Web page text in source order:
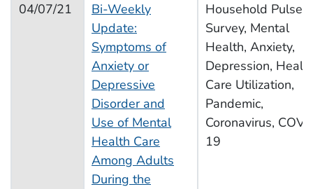
04/07/21
Bi-Weekly
Update:
Symptoms of
Anxiety or
Depressive
Disorder and
Use of Mental
Health Care
Among Adults
During the
Household Pulse
Survey, Mental
Health, Anxiety,
Depression,
Care Utilization,
Pandemic,
Coronavirus,
19